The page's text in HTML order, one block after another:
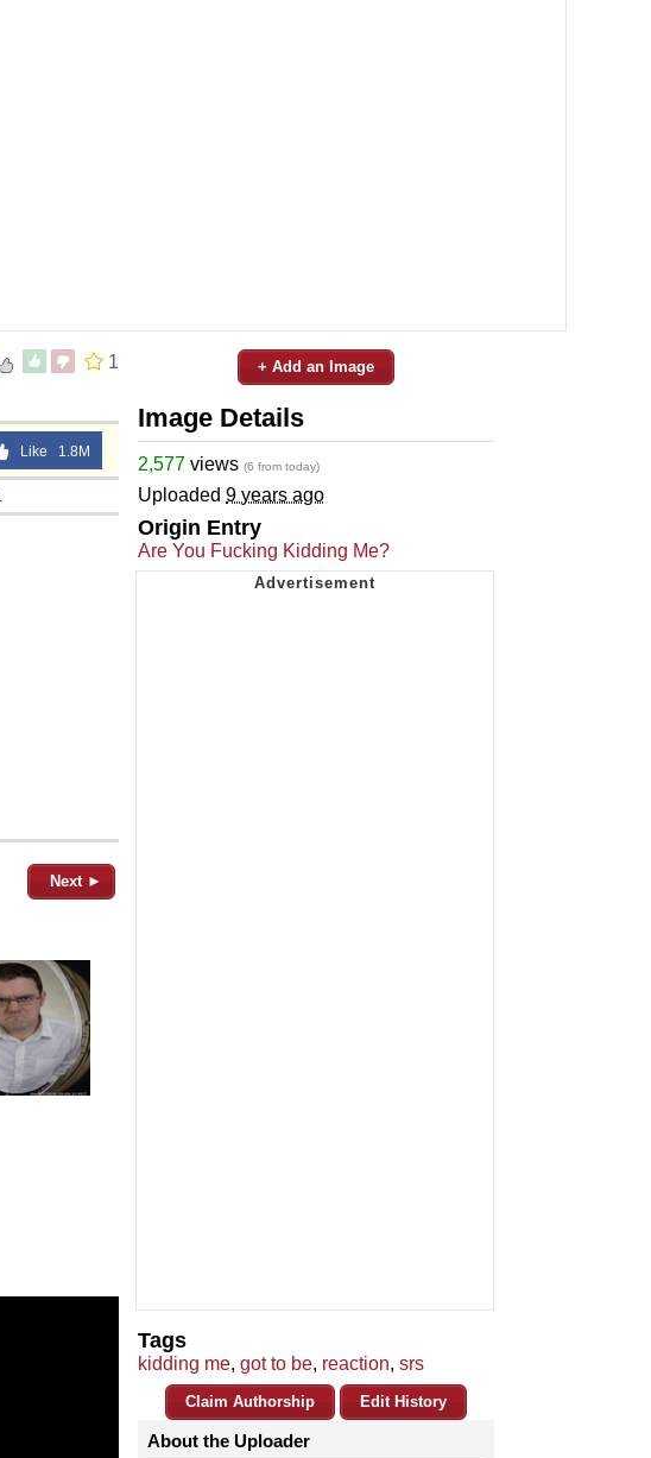
1
Like 1.8M
Next ►
+ Add an Image
Image Details
2,577 views (6 from today)
Uploaded 9 years ago
Origin Entry
Are You Fucking Kidding Me?
Tags
kidding me, got to be, reaction, srs
Claim Authorship Edit History
About the Uploader